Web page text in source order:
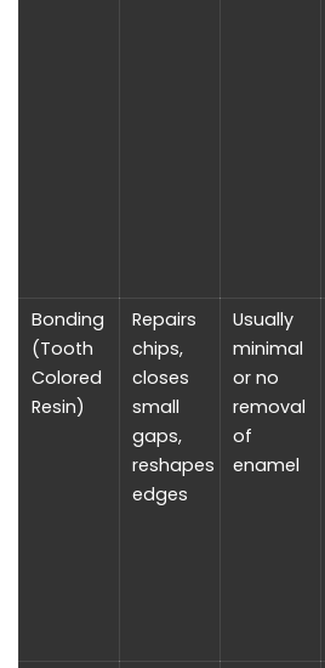
Bonding
(Tooth
Colored
Resin)
Repairs
chips,
closes
small
gaps,
reshapes
edges
Usually
minimal
or no
removal
of
enamel